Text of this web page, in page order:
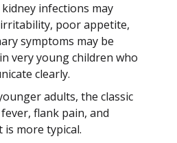
infections may
poor appetite,
symptoms may be
very young children who
clearly.
adults, the classic
flank pain, and
more typical.